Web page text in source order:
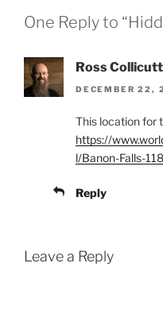
One Reply to
Ross Collicutt
DECEMBER 22,
This location for
https://
l/Banon-Falls-
Reply
Leave a Reply